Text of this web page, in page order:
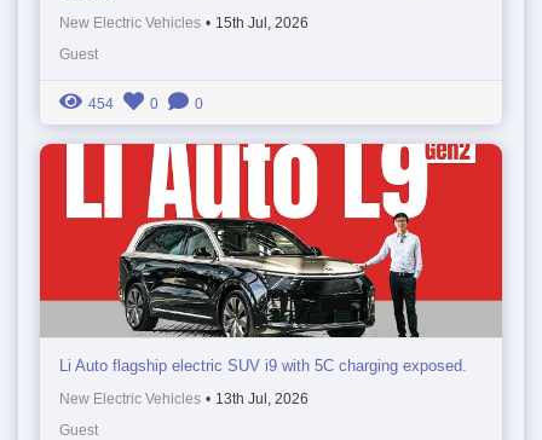
New Electric Vehicles • 15th Jul, 2026
Guest
454 0 0
Li Auto flagship electric SUV i9 with 5C charging exposed.
New Electric Vehicles • 13th Jul, 2026
Guest